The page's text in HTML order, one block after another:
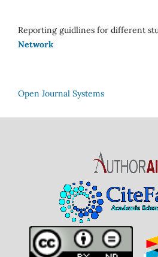
Reporting guidlines for different
Network
Open Journal Systems